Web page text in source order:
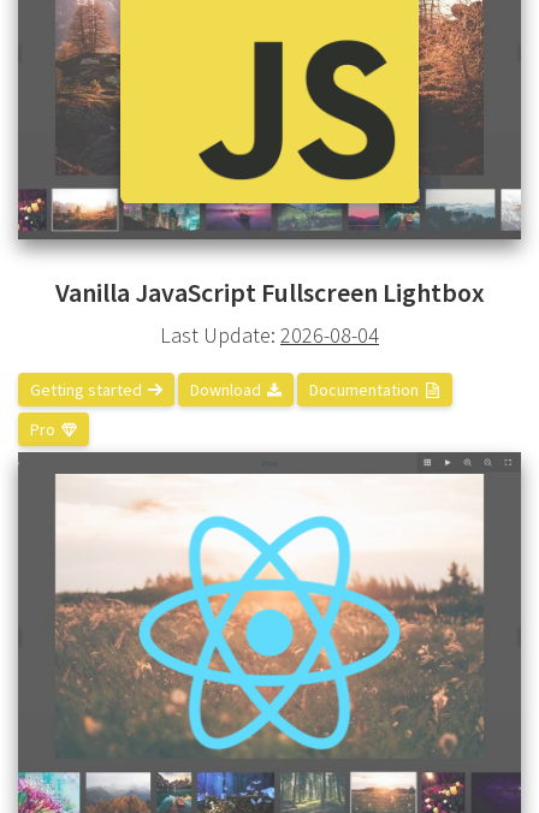
Vanilla JavaScript Fullscreen Lightbox
Last Update: 2026-08-04
Getting started Download
Documentation
Pro